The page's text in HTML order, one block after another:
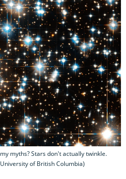
myths? Stars don't actually twinkle.
of British Columbia)